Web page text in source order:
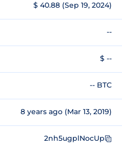
$ 40.88 (Sep 19, 2024)
--
$ --
-- BTC
8 years ago (Mar 13, 2019)
2nh5ugplNocUp